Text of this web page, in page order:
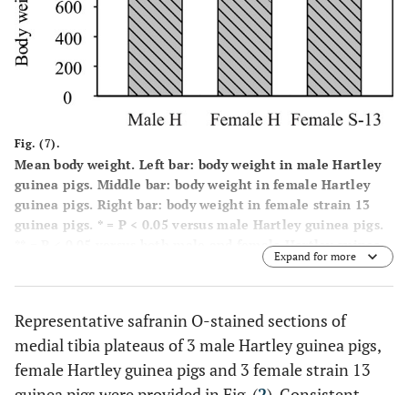
Fig. (7).
Mean body weight. Left bar: body weight in male Hartley
guinea pigs. Middle bar: body weight in female Hartley
guinea pigs. Right bar: body weight in female strain 13
guinea pigs. * = P < 0.05 versus male Hartley guinea pigs.
** = P < 0.05 versus both male and female Hartley guinea
Expand for more
Representative safranin O-stained sections of
medial tibia plateaus of 3 male Hartley guinea pigs,
female Hartley guinea pigs and 3 female strain 13